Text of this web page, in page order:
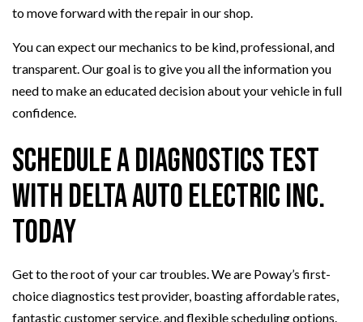
to move forward with the repair in our shop.
You can expect our mechanics to be kind, professional, and
transparent. Our goal is to give you all the information you
need to make an educated decision about your vehicle in full
confidence.
Schedule a Diagnostics Test
with Delta Auto Electric Inc.
Today
Get to the root of your car troubles. We are Poway’s first-
choice diagnostics test provider, boasting affordable rates,
fantastic customer service, and flexible scheduling options.